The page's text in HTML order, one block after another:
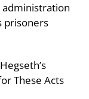
administration
prisoners
These Acts